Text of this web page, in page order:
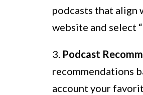
podcasts that align
website and select
3. Podcast
recommendations
account your